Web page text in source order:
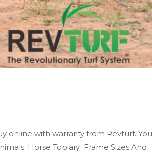
online with warranty from Revturf. You
Horse Topiary Frame Sizes And